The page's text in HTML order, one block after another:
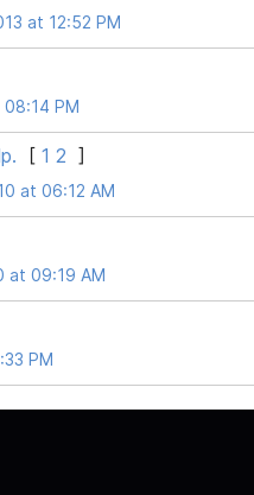
at 12:52 PM
PM
[ 1 2 ]
at 06:12 AM
at 09:19 AM
PM